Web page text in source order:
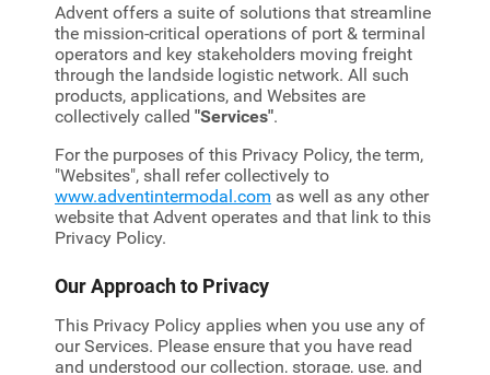
Advent offers a suite of solutions that streamline
the mission-critical operations of port & terminal
operators and key stakeholders moving freight
through the landside logistic network. All such
products, applications, and Websites are
collectively called "Services".
For the purposes of this Privacy Policy, the term,
"Websites", shall refer collectively to
www.adventintermodal.com as well as any other
website that Advent operates and that link to this
Privacy Policy.
Our Approach to Privacy
This Privacy Policy applies when you use any of
our Services. Please ensure that you have read
and understood our collection, storage, use, and